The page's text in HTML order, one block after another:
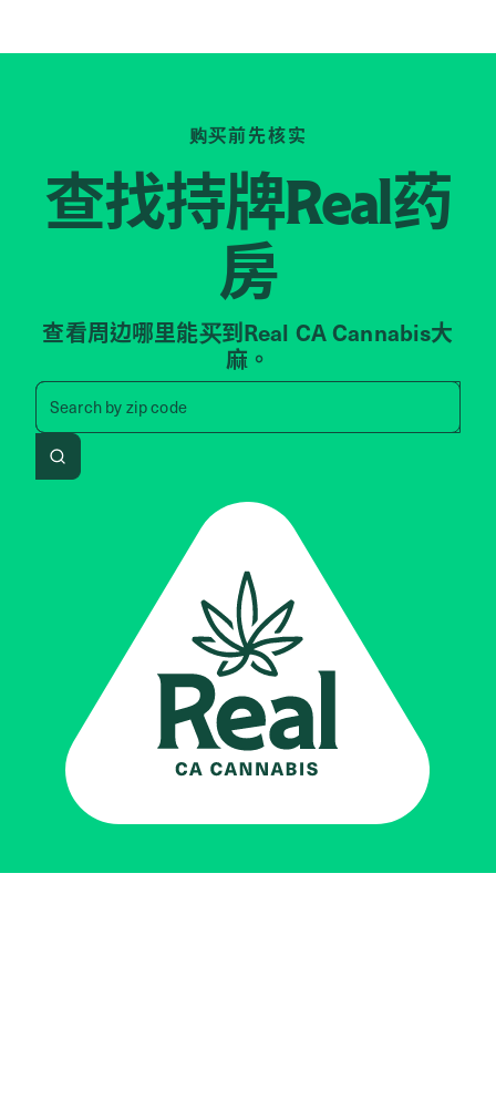
购买前先核实
查找持牌Real药
房
查看周边哪里能买到Real CA Cannabis大
麻。
Search byzip code
Search by zip code, address,
Search